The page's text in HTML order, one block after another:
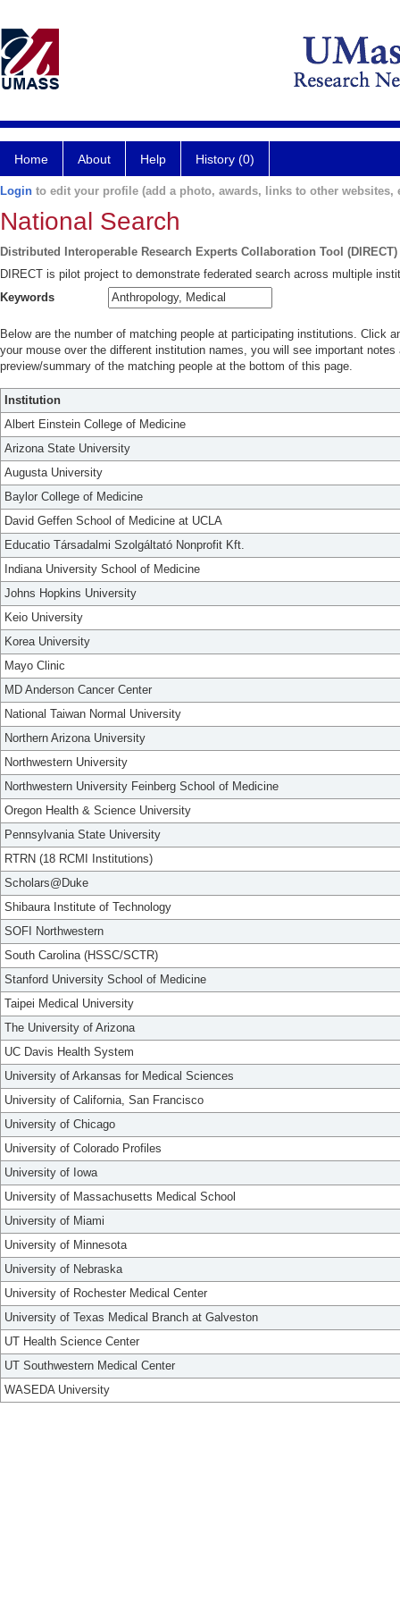
Home About Help History (0)
Login to edit your profile (add a photo, awards, links to other websites,
National Search
Distributed Interoperable Research Experts Collaboration Tool (DIRECT)
DIRECT is pilot project to demonstrate federated search across multiple
Keywords
Below are the number of matching people at participating institutions. Click
your mouse over the different institution names, you will see important
preview/summary of the matching people at the bottom of this page.
Institution
Albert Einstein College of Medicine
Arizona State University
Augusta University
Baylor College of Medicine
David Geffen School of Medicine at UCLA
Educatio Társadalmi Szolgáltató Nonprofit Kft.
Indiana University School of Medicine
Johns Hopkins University
Keio University
Korea University
Mayo Clinic
MD Anderson Cancer Center
National Taiwan Normal University
Northern Arizona University
Northwestern University
Northwestern University Feinberg School of Medicine
Oregon Health & Science University
Pennsylvania State University
RTRN (18 RCMI Institutions)
Scholars@Duke
Shibaura Institute of Technology
SOFI Northwestern
South Carolina (HSSC/SCTR)
Stanford University School of Medicine
Taipei Medical University
The University of Arizona
UC Davis Health System
University of Arkansas for Medical Sciences
University of California, San Francisco
University of Chicago
University of Colorado Profiles
University of Iowa
University of Massachusetts Medical School
University of Miami
University of Minnesota
University of Nebraska
University of Rochester Medical Center
University of Texas Medical Branch at Galveston
UT Health Science Center
UT Southwestern Medical Center
WASEDA University